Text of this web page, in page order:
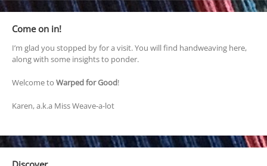
Come on in!
I’m glad you stopped by for a visit. You will find handweaving here,
along with some insights to ponder.
Welcome to Warped for Good!
Karen, a.k.a Miss Weave-a-lot